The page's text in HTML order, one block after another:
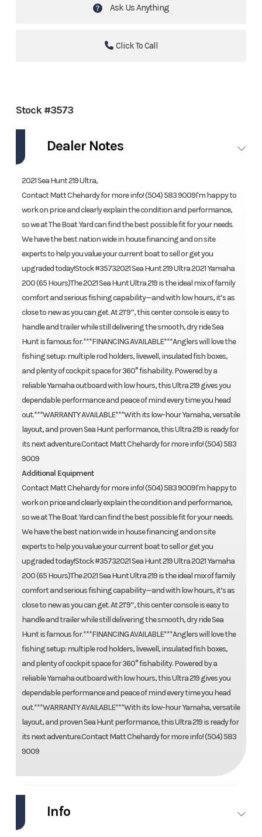
Ask Us Anything
Click To Call
Stock #3573
Dealer Notes
2021 Sea Hunt 219 Ultra,
Contact Matt Chehardy for more info! (504) 583 9009I'm happy to
work on price and clearly explain the condition and performance,
so we at The Boat Yard can find the best possible fit for your needs.
We have the best nation wide in house financing and on site
experts to help you value your current boat to sell or get you
upgraded today!Stock #35732021 Sea Hunt 219 Ultra 2021 Yamaha
200 (65 Hours)The 2021 Sea Hunt Ultra 219 is the ideal mix of family
comfort and serious fishing capability—and with low hours, it’s as
close to new as you can get. At 21’9”, this center console is easy to
handle and trailer while still delivering the smooth, dry ride Sea
Hunt is famous for.***FINANCING AVAILABLE***Anglers will love the
fishing setup: multiple rod holders, livewell, insulated fish boxes,
and plenty of cockpit space for 360° fishability. Powered by a
reliable Yamaha outboard with low hours, this Ultra 219 gives you
dependable performance and peace of mind every time you head
out.***WARRANTY AVAILABLE***With its low-hour Yamaha, versatile
layout, and proven Sea Hunt performance, this Ultra 219 is ready for
its next adventure.Contact Matt Chehardy for more info! (504) 583
9009
Additional Equipment
Contact Matt Chehardy for more info! (504) 583 9009I'm happy to
work on price and clearly explain the condition and performance,
so we at The Boat Yard can find the best possible fit for your needs.
We have the best nation wide in house financing and on site
experts to help you value your current boat to sell or get you
upgraded today!Stock #35732021 Sea Hunt 219 Ultra 2021 Yamaha
200 (65 Hours)The 2021 Sea Hunt Ultra 219 is the ideal mix of family
comfort and serious fishing capability—and with low hours, it’s as
close to new as you can get. At 21’9”, this center console is easy to
handle and trailer while still delivering the smooth, dry ride Sea
Hunt is famous for.***FINANCING AVAILABLE***Anglers will love the
fishing setup: multiple rod holders, livewell, insulated fish boxes,
and plenty of cockpit space for 360° fishability. Powered by a
reliable Yamaha outboard with low hours, this Ultra 219 gives you
dependable performance and peace of mind every time you head
out.***WARRANTY AVAILABLE***With its low-hour Yamaha, versatile
layout, and proven Sea Hunt performance, this Ultra 219 is ready for
its next adventure.Contact Matt Chehardy for more info! (504) 583
9009
Info